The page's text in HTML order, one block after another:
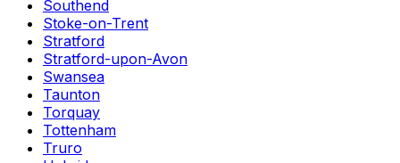
Southend
Stoke-on-Trent
Stratford
Stratford-upon-Avon
Swansea
Taunton
Torquay
Tottenham
Truro